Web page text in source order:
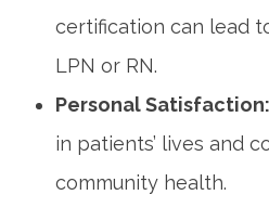
certification can lead
LPN or RN.
Personal Satisfaction:
in patients’ lives and
community health.